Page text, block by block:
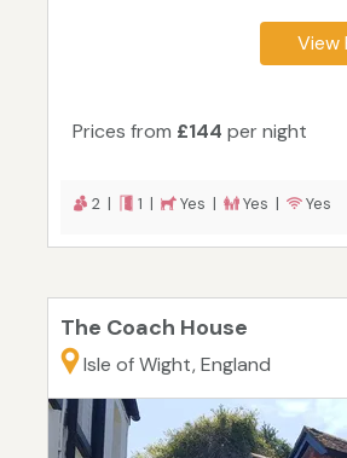
View
Prices from £144 per night
2 | 1 | Yes | Yes | Yes
The Coach House
Isle of Wight, England